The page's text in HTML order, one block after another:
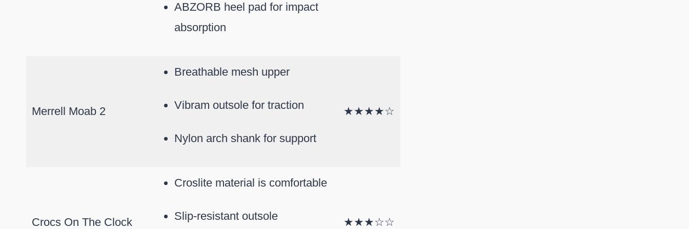
ABZORB heel pad for impact
absorption
Merrell Moab 2
Breathable mesh upper
Vibram outsole for traction
Nylon arch shank for support
★★★★☆
Crocs On The Clock
Croslite material is comfortable
Slip-resistant outsole ★★★☆☆